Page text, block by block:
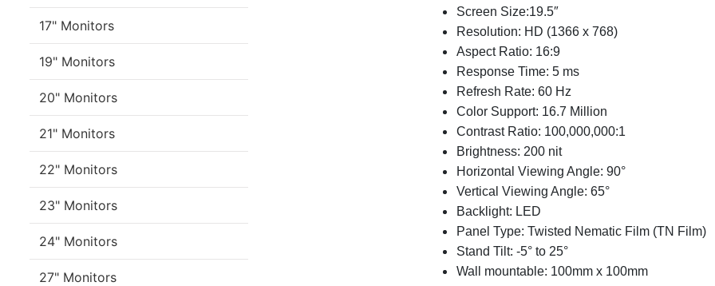
17" Monitors
19" Monitors
20" Monitors
21" Monitors
22" Monitors
23" Monitors
24" Monitors
27" Monitors
Screen Size:19.5″
Resolution: HD (1366 x 768)
Aspect Ratio: 16:9
Response Time: 5 ms
Refresh Rate: 60 Hz
Color Support: 16.7 Million
Contrast Ratio: 100,000,000:1
Brightness: 200 nit
Horizontal Viewing Angle: 90°
Vertical Viewing Angle: 65°
Backlight: LED
Panel Type: Twisted Nematic Film (TN Film)
Stand Tilt: -5° to 25°
Wall mountable: 100mm x 100mm